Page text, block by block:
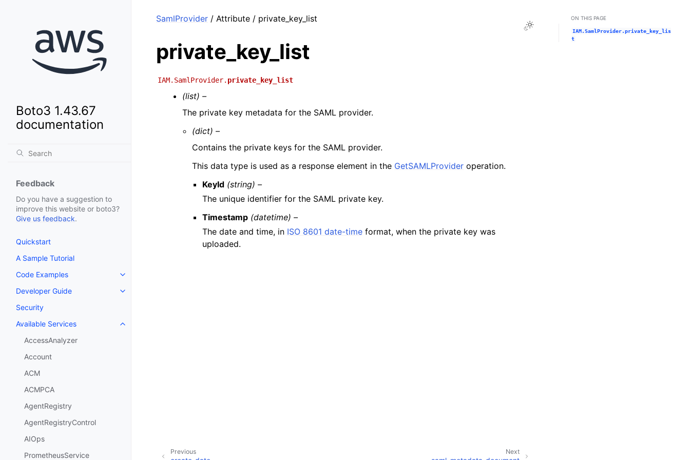
Boto3 1.43.67
documentation
Feedback
Do you have a suggestion to
improve this website or boto3?
Give us feedback.
Quickstart
A Sample Tutorial
Code Examples
Toggle navigation of Code Examples
Developer Guide
Toggle navigation of Developer Guide
Security
Available Services
Toggle navigation of Available Services
AccessAnalyzer
Account
ACM
ACMPCA
AgentRegistry
AgentRegistryControl
AIOps
PrometheusService
Toggle Light / Dark / Auto color theme
SamlProvider / Attribute / private_key_list
private_key_list
IAM.SamlProvider. private_key_list
(list) –
The private key metadata for the SAML provider.
(dict) –
Contains the private keys for the SAML provider.
This data type is used as a response element in the GetSAMLProvider operation.
KeyId (string) –
The unique identifier for the SAML private key.
Timestamp (datetime) –
The date and time, in ISO 8601 date-timeformat, when the private key was
uploaded.
Next
Previous
ON THIS PAGE
IAM.SamlProvider.private_key_lis
t